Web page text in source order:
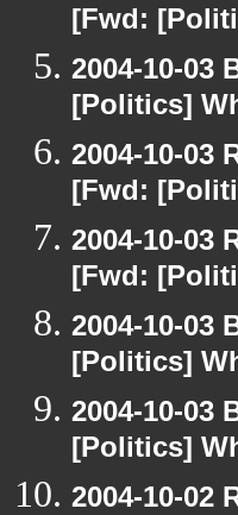
[Fwd:
2004-10-03
[Politics]
2004-10-03
[Fwd:
2004-10-03
[Fwd:
2004-10-03
[Politics]
2004-10-03
[Politics]
2004-10-02